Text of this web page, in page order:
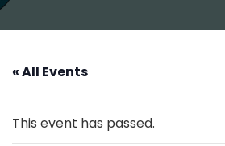
« All Events
This event has passed.